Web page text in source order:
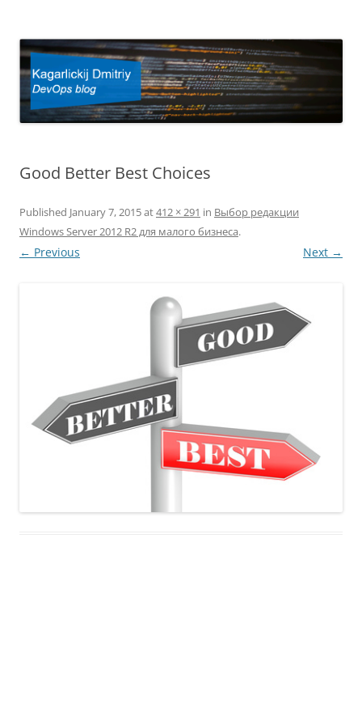
Good Better Best Choices
Published January 7, 2015at412 × 291 in Выбор редакции
Windows Server 2012 R2 для малого бизнеса.
← Previous Next →